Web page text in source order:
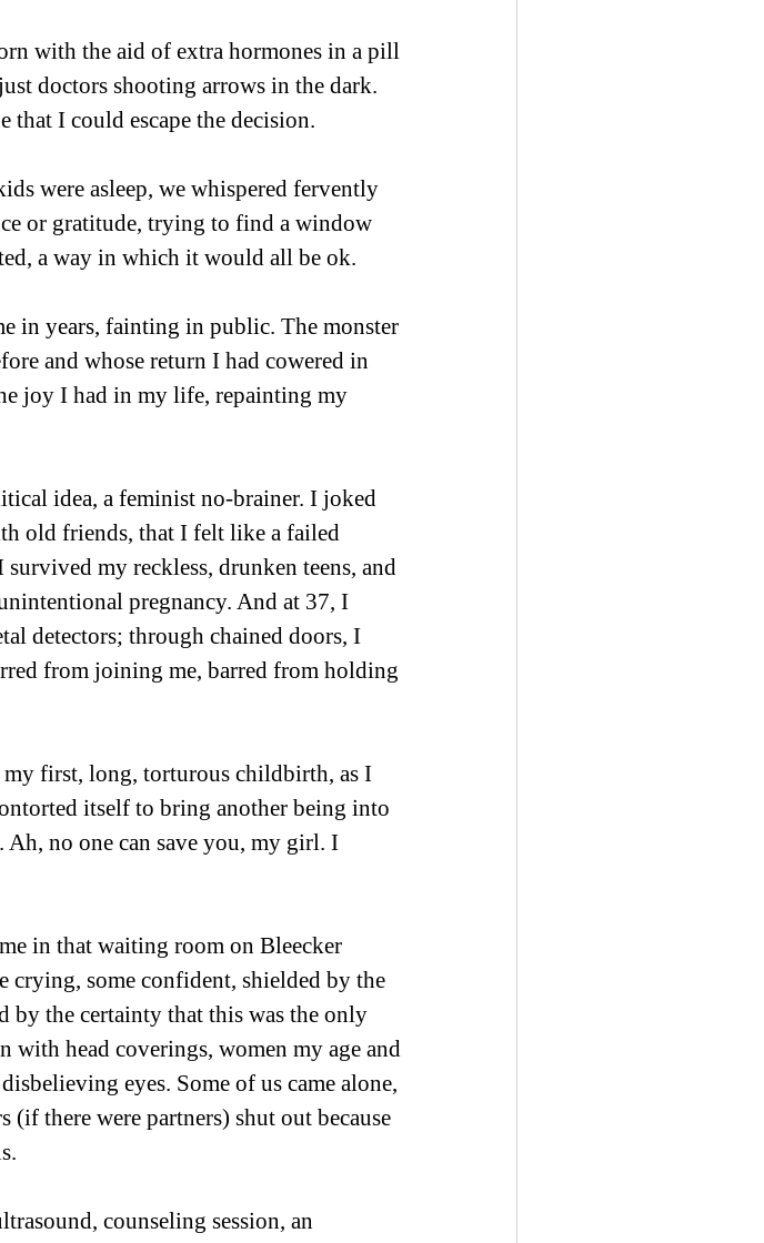
with the aid of extra hormones in a pill
doctors shooting arrows in the dark.
that I could escape the decision.
were asleep, we whispered fervently
or gratitude, trying to find a window
a way in which it would all be ok.
in years, fainting in public. The monster
and whose return I had cowered in
joy I had in my life, repainting my
idea, a feminist no-brainer. I joked
old friends, that I felt like a failed
my reckless, drunken teens, and
pregnancy. And at 37, I
detectors; through chained doors, I
from joining me, barred from holding
first, long, torturous childbirth, as I
itself to bring another being into
no one can save you, my girl. I
in that waiting room on Bleecker
crying, some confident, shielded by the
the certainty that this was the only
head coverings, women my age and
eyes. Some of us came alone,
there were partners) shut out because
counseling session, an